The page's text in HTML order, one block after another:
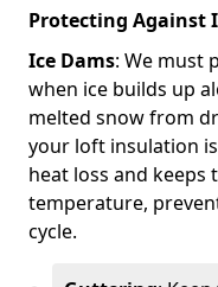
Protecting Against
Ice Dams: We must
when ice builds up
melted snow from
your loft insulation
heat loss and
temperature,
cycle.